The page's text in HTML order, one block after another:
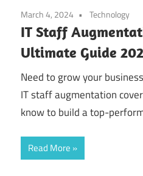
March 4, 2024 Technology
IT Staff
Ultimate Guide
Need to grow your
IT staff augmentation
know to build a top-
Read More